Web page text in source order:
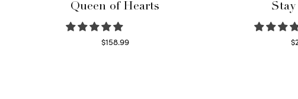
Queen of Hearts
$158.99
$